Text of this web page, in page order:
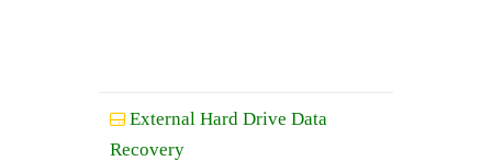
External Hard Drive Data
Recovery